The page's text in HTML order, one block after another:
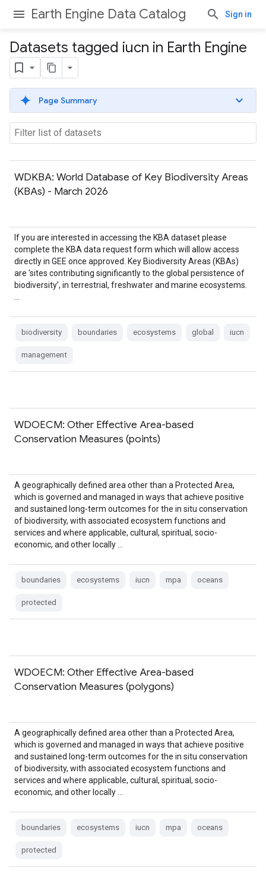
Earth Engine Data Catalog Sign in
Datasets tagged iucn in Earth Engine
Page Summary
WDKBA: World Database of Key Biodiversity Areas
(KBAs) - March 2026
If you are interested in accessing the KBA dataset please
complete the KBA data request form which will allow access
directly in GEE once approved. Key Biodiversity Areas (KBAs)
are 'sites contributing significantly to the global persistence of
biodiversity’, in terrestrial, freshwater and marine ecosystems.
biodiversity boundaries ecosystems global iucn
management
WDOECM: Other Effective Area-based
Conservation Measures (points)
A geographically defined area other than a Protected Area,
which is governed and managed in ways that achieve positive
and sustained long-term outcomes for the in situ conservation
of biodiversity, with associated ecosystem functions and
services and where applicable, cultural, spiritual, socio-
economic, and other locally …
boundaries ecosystems iucn mpa oceans
protected
WDOECM: Other Effective Area-based
Conservation Measures (polygons)
A geographically defined area other than a Protected Area,
which is governed and managed in ways that achieve positive
and sustained long-term outcomes for the in situ conservation
of biodiversity, with associated ecosystem functions and
services and where applicable, cultural, spiritual, socio-
economic, and other locally …
boundaries ecosystems iucn mpa oceans
protected